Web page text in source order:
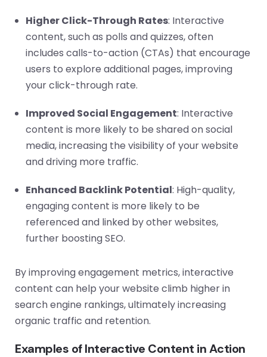
Higher Click-Through Rates: Interactive
content, such as polls and quizzes, often
includes calls-to-action (CTAs) that encourage
users to explore additional pages, improving
your click-through rate.
Improved Social Engagement: Interactive
content is more likely to be shared on social
media, increasing the visibility of your website
and driving more traffic.
Enhanced Backlink Potential: High-quality,
engaging content is more likely to be
referenced and linked by other websites,
further boosting SEO.
By improving engagement metrics, interactive
content can help your website climb higher in
search engine rankings, ultimately increasing
organic traffic and retention.
Examples of Interactive Content in Action